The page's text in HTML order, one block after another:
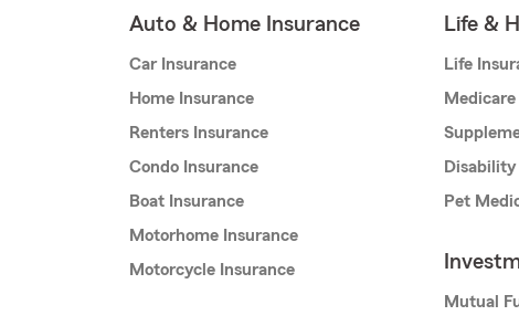
Auto & Home Insurance
Car Insurance
Home Insurance
Renters Insurance
Condo Insurance
Boat Insurance
Motorhome Insurance
Motorcycle Insurance
Life &
Life
Pet
Mutual